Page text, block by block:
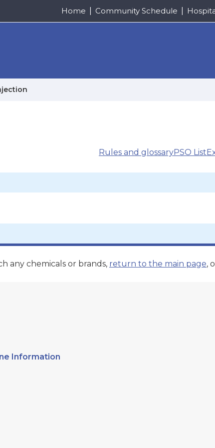
Home Community Schedule
Rules and glossaryPSO List
any chemicals or brands, return to the main page,
Information